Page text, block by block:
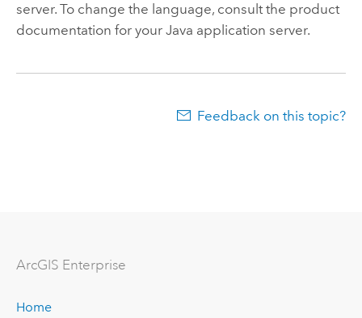
server. To change the language, consult the product
documentation for your Java application server.
Feedback on this topic?
ArcGIS Enterprise
Home